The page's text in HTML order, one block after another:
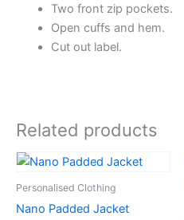
Two front zip pockets.
Open cuffs and hem.
Cut out label.
Related products
Personalised Clothing
Nano Padded Jacket